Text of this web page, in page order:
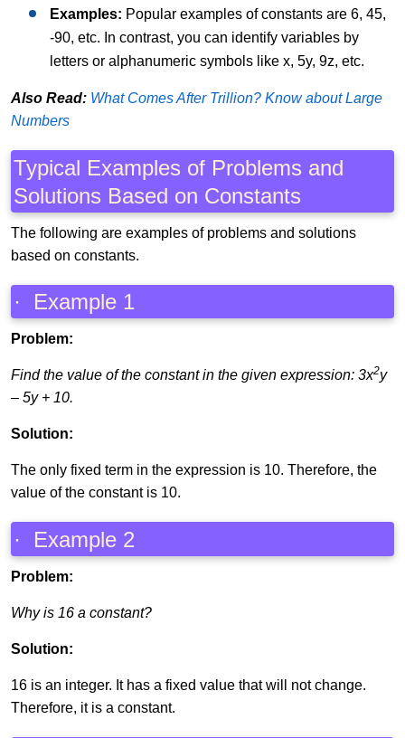
Examples: Popular examples of constants are 6, 45,
-90, etc. In contrast, you can identify variables by
letters or alphanumeric symbols like x, 5y, 9z, etc.
Also Read: What Comes After Trillion? Know about Large
Numbers
Typical Examples of Problems and
Solutions Based on Constants
The following are examples of problems and solutions
based on constants.
· Example 1
Problem:
Find the value of the constant in the given expression: 3x2y
– 5y + 10.
Solution:
The only fixed term in the expression is 10. Therefore, the
value of the constant is 10.
· Example 2
Problem:
Why is 16 a constant?
Solution:
16 is an integer. It has a fixed value that will not change.
Therefore, it is a constant.